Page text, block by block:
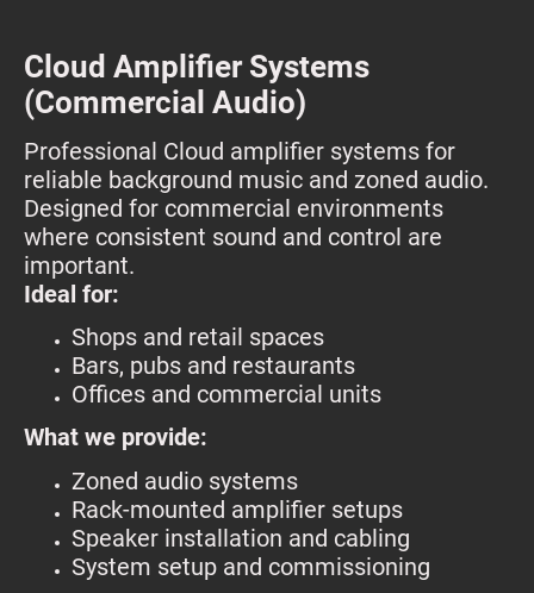
C loud Amplifier Systems
(Commercial Audio)
Professional Cloud amplifier systems for
reliable background music and zoned audio.
Designed for commercial environments
where consistent sound and control are
important.
Ideal for:
Shops and retail spaces
Bars, pubs and restaurants
Offices and commercial units
What we provide:
Zoned audio systems
Rack-mounted amplifier setups
Speaker installation and cabling
System setup and commissioning